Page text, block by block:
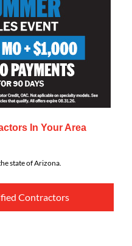
In Your Area
state of Arizona.
Contractors